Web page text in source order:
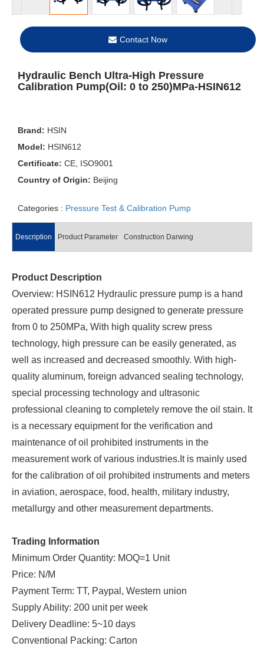
Contact Now
Hydraulic Bench Ultra-High Pressure
Calibration Pump(Oil: 0 to 250)MPa-HSIN612
Brand: HSIN
Model: HSIN612
Certificate: CE, ISO9001
Country of Origin: Beijing
Categories : Pressure Test & Calibration Pump
Description Product Parameter Construction Darwing
Product Description
Overview: HSIN612 Hydraulic pressure pump is a hand
operated pressure pump designed to generate pressure
from 0 to 250MPa, With high quality screw press
technology, high pressure can be easily generated, as
well as increased and decreased smoothly. With high-
quality aluminum, foreign advanced sealing technology,
special processing technology and ultrasonic
professional cleaning to completely remove the oil stain. It
is a necessary equipment for the verification and
maintenance of oil prohibited instruments in the
measurement work of various industries.It is mainly used
for the calibration of oil prohibited instruments and meters
in aviation, aerospace, food, health, military industry,
metallurgy and other measurement departments.
Trading Information
Minimum Order Quantity: MOQ=1 Unit
Price: N/M
Payment Term: TT, Paypal, Western union
Supply Ability: 200 unit per week
Delivery Deadline: 5~10 days
Conventional Packing: Carton